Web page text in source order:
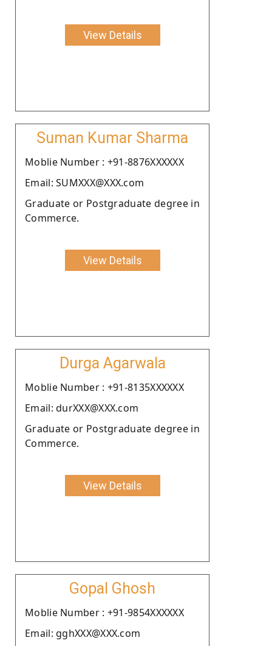
View Details
Suman Kumar Sharma
Moblie Number : +91-8876XXXXXX
Email: SUMXXX@XXX.com
Graduate or Postgraduate degree in
Commerce.
View Details
Durga Agarwala
Moblie Number : +91-8135XXXXXX
Email: durXXX@XXX.com
Graduate or Postgraduate degree in
Commerce.
View Details
Gopal Ghosh
Moblie Number : +91-9854XXXXXX
Email: gghXXX@XXX.com